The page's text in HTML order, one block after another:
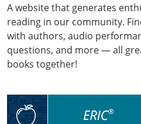
A website that generates
reading in our community.
with authors, audio
questions, and more — all
books together!